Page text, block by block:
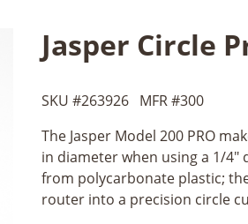
Jasper Circle
SKU #263926 MFR #300
The Jasper Model 200 PRO
in diameter when using a 1/
from polycarbonate plastic;
router into a precision circle